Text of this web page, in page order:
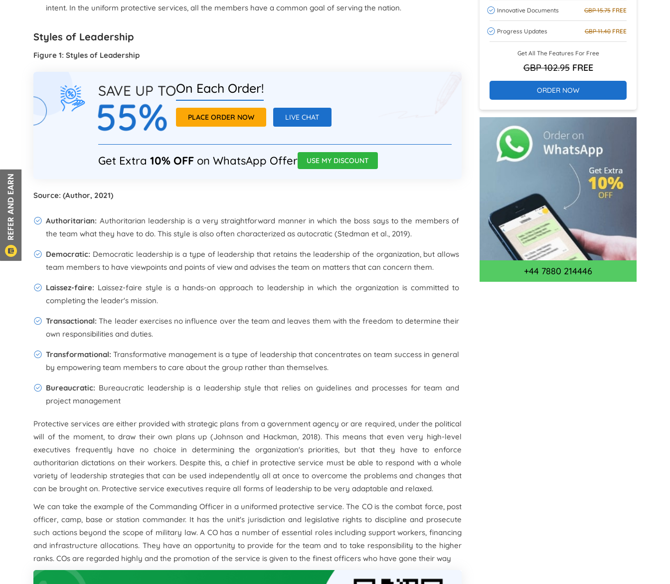
intent. In the uniform protective services, all the members have a common goal of serving the nation.
Styles of Leadership
Figure 1: Styles of Leadership
SAVE UP TO
55%
On Each Order!
PLACE ORDER NOW LIVE CHAT
Get Extra10% OFF on WhatsApp Offer USE MY DISCOUNT
Source: (Author, 2021)
Authoritarian: Authoritarian leadership is a very straightforward manner in which the boss says to the members of
the team what they have to do. This style is also often characterized as autocratic (Stedman et al., 2019).
Democratic: Democratic leadership is a type of leadership that retains the leadership of the organization, but allows
team members to have viewpoints and points of view and advises the team on matters that can concern them.
Laissez-faire: Laissez-faire style is a hands-on approach to leadership in which the organization is committed to
completing the leader's mission.
Transactional:The leader exercises no influence over the team and leaves them with the freedom to determine their
own responsibilities and duties.
Transformational:Transformative management is a type of leadership that concentrates on team success in general
by empowering team members to care about the group rather than themselves.
Bureaucratic: Bureaucratic leadership is a leadership style that relies on guidelines and processes for team and
project management
Protective services are either provided with strategic plans from a government agency or are required, under the political
will of the moment, to draw their own plans up (Johnson and Hackman, 2018). This means that even very high-level
executives frequently have no choice in determining the organization's priorities, but that they have to enforce
authoritarian dictations on their workers. Despite this, a chief in protective service must be able to respond with a whole
variety of leadership strategies that can be used independently all at once to overcome the problems and changes that
can be brought on. Protective service executives require all forms of leadership to be very adaptable and relaxed.
We can take the example of the Commanding Officer in a uniformed protective service. The CO is the combat force, post
officer, camp, base or station commander. It has the unit's jurisdiction and legislative rights to discipline and prosecute
such actions beyond the scope of military law. A CO has a number of essential roles including support workers, financing
and infrastructure allocations. They have an opportunity to provide for the team and to take responsibility to the higher
ranks. COs are regarded highly and the promotion of the service is given to the finest officers who have gone their way
Innovative Documents GBP 15.75FREE
Progress Updates GBP 11.40FREE
Get All The Features For Free
GBP 102.95FREE
ORDER NOW
+44 7880 214446